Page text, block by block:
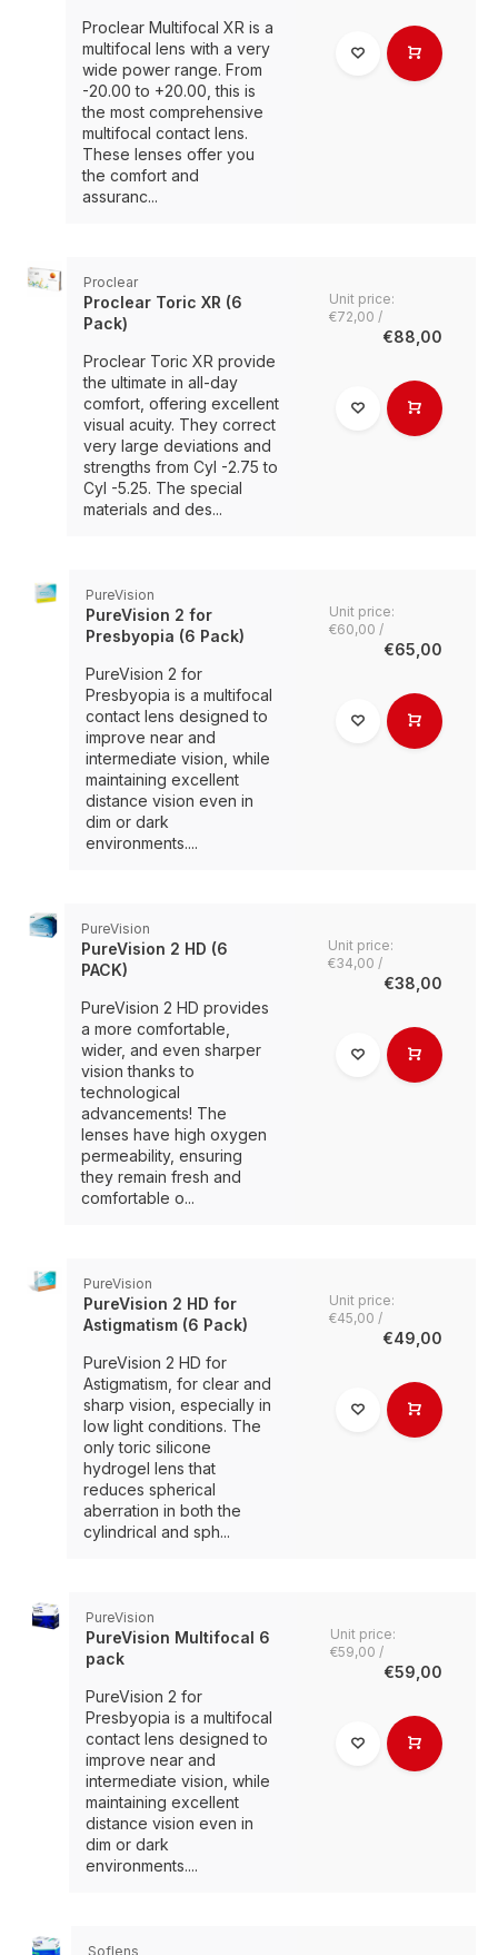
Proclear Multifocal XR is a
multifocal lens with a very
wide power range. From
-20.00 to +20.00, this is
the most comprehensive
multifocal contact lens.
These lenses offer you
the comfort and
assuranc...
Proclear
Proclear Toric XR (6
Pack)
Proclear Toric XR provide
the ultimate in all-day
comfort, offering excellent
visual acuity. They correct
very large deviations and
strengths from Cyl -2.75 to
Cyl -5.25. The special
materials and des...
Unit price:
€72,00 /
€88,00
PureVision
PureVision 2 for
Presbyopia (6 Pack)
PureVision 2 for
Presbyopia is a multifocal
contact lens designed to
improve near and
intermediate vision, while
maintaining excellent
distance vision even in
dim or dark
environments....
Unit price:
€60,00 /
€65,00
PureVision
PureVision 2 HD (6
PACK)
PureVision 2 HD provides
a more comfortable,
wider, and even sharper
vision thanks to
technological
advancements! The
lenses have high oxygen
permeability, ensuring
they remain fresh and
comfortable o...
Unit price:
€34,00 /
€38,00
PureVision
PureVision 2 HD for
Astigmatism (6 Pack)
PureVision 2 HD for
Astigmatism, for clear and
sharp vision, especially in
low light conditions. The
only toric silicone
hydrogel lens that
reduces spherical
aberration in both the
cylindrical and sph...
Unit price:
€45,00 /
€49,00
PureVision
PureVision Multifocal 6
pack
PureVision 2 for
Presbyopia is a multifocal
contact lens designed to
improve near and
intermediate vision, while
maintaining excellent
distance vision even in
dim or dark
environments....
Unit price:
€59,00 /
€59,00
Soflens